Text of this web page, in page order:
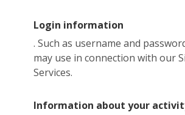
Login information
. Such as username and
may use in connection with our
Services.
Information about your